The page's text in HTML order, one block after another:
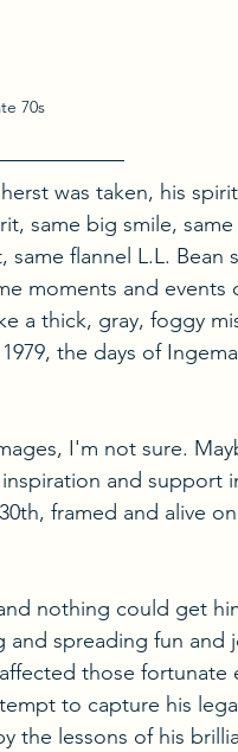
70s
was taken, his
same big smile,
flannel L.L. Bean
moments and events
a thick, gray, foggy
the days of
I'm not sure.
and support
framed and alive
nothing could get
and spreading fun and
those fortunate
to capture his
the lessons of his